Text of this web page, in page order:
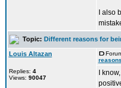
I also
Topic: Different reasons for
Louis Altazan
Replies: 4
Views: 90047
I